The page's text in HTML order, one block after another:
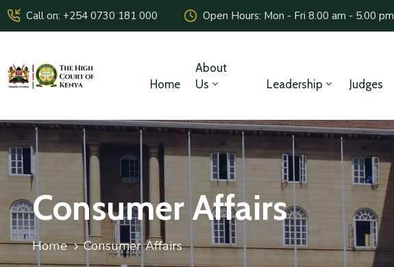
Call on: +254 0730 181 000 Open Hours: Mon - Fri 8.00 am - 5.00 pm
Home
About
Us
Leadership Judges
Consumer Affairs
Home Consumer Affairs